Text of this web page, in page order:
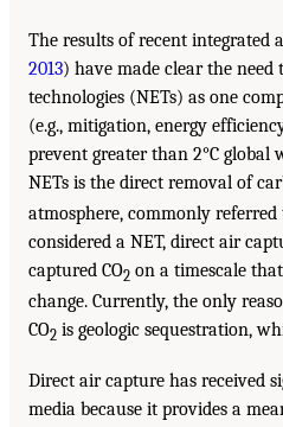
The results of recent integrated
2013) have made clear the need
technologies (NETs) as one
(e.g., mitigation, energy
prevent greater than 2°C global
NETs is the direct removal of
atmosphere, commonly
considered a NET, direct air
captured CO2 on a timescale
change. Currently, the only
CO2 is geologic sequestration,
Direct air capture has received
media because it provides a